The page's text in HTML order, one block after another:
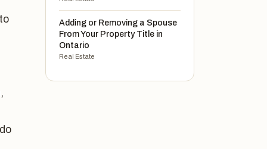
Adding or Removing a Spouse
From Your Property Title in
Ontario
Real Estate